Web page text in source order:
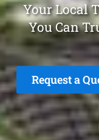
Your Local
You Can
Request a